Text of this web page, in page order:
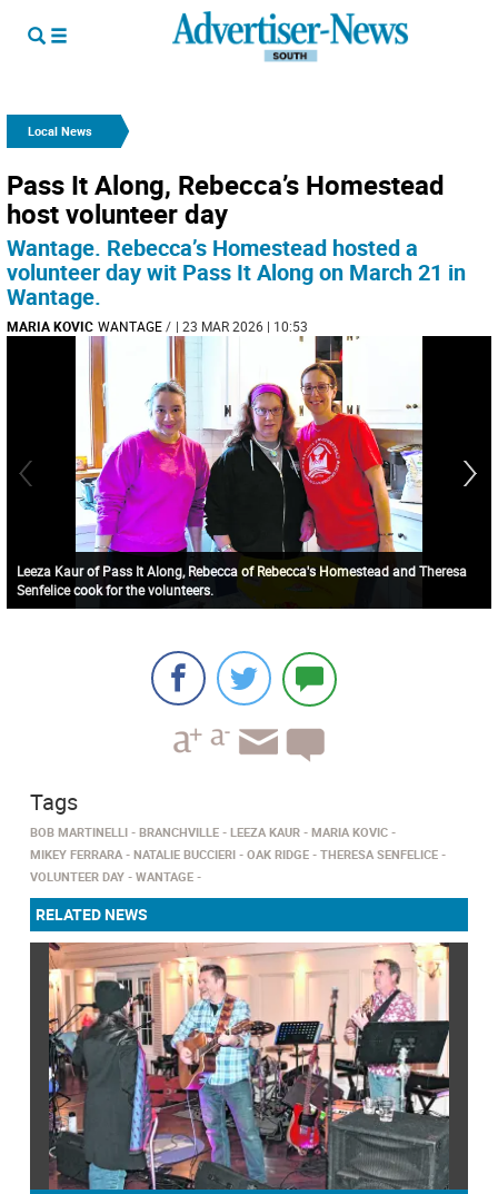
Local News
Pass It Along, Rebecca’s Homestead
host volunteer day
Wantage. Rebecca’s Homestead hosted a
volunteer day wit Pass It Along on March 21 in
Wantage.
MARIA KOVIC WANTAGE/ | 23 MAR 2026 | 10:53
Leeza Kaur of Pass It Along, Rebecca of Rebecca's Homestead and Theresa
Senfelice cook for the volunteers.
Tags
BOB MARTINELLI BRANCHVILLE LEEZA KAUR
MARIA KOVIC
MIKEY FERRARA
NATALIE BUCCIERI OAK RIDGE
THERESA SENFELICE
VOLUNTEER DAY
WANTAGE
RELATED NEWS